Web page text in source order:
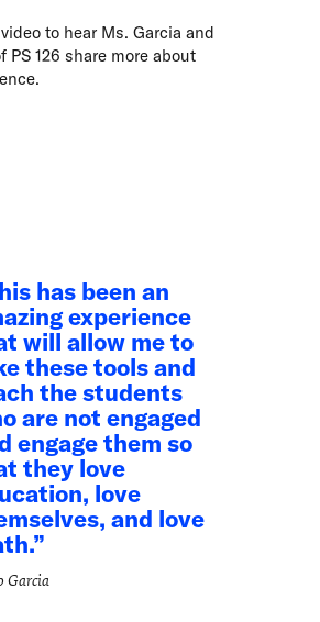
to hear Ms. Garcia and
PS 126 share more about
has been an
experience
will allow me to
these tools and
the students
are not engaged
engage them so
they love
love
and love
Garcia